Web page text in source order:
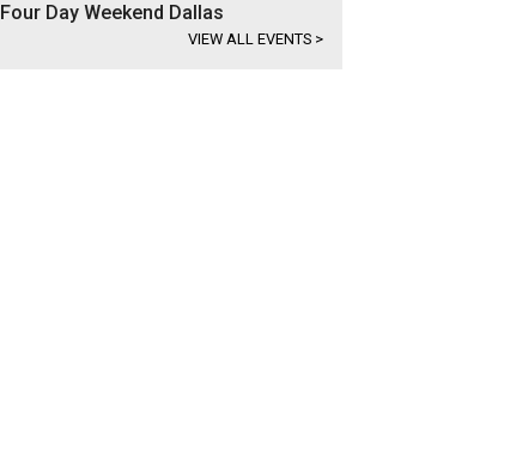
Four Day Weekend Dallas
VIEW ALL EVENTS >